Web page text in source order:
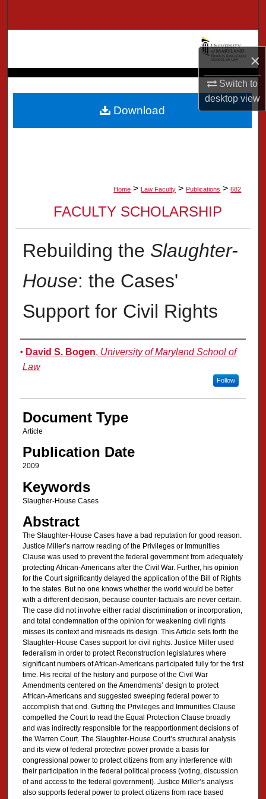
×
Switch to
desktopview
About
Digital Commons Network™
Home > Law Faculty > Publications > 682
FACULTY SCHOLARSHIP
Rebuilding the Slaughter-
House: the Cases'
Support for Civil Rights
Authors
David S. Bogen, University of Maryland School of
Law
Follow
Document Type
Article
Publication Date
2009
Keywords
Slaugher-House Cases
Abstract
The Slaughter-House Cases have a bad reputation for good reason.
Justice Miller’s narrow reading of the Privileges or Immunities
Clause was used to prevent the federal government from adequately
protecting African-Americans after the Civil War. Further, his opinion
for the Court significantly delayed the application of the Bill of Rights
to the states. But no one knows whether the world would be better
with a different decision, because counter-factuals are never certain.
The case did not involve either racial discrimination or incorporation,
and total condemnation of the opinion for weakening civil rights
misses its context and misreads its design. This Article sets forth the
Slaughter-House Cases support for civil rights. Justice Miller used
federalism in order to protect Reconstruction legislatures where
significant numbers of African-Americans participated fully for the first
time. His recital of the history and purpose of the Civil War
Amendments centered on the Amendments’ design to protect
African-Americans and suggested sweeping federal power to
accomplish that end. Gutting the Privileges and Immunities Clause
compelled the Court to read the Equal Protection Clause broadly
and was indirectly responsible for the reapportionment decisions of
the Warren Court. The Slaughter-House Court’s structural analysis
and its view of federal protective power provide a basis for
congressional power to protect citizens from any interference with
their participation in the federal political process (voting, discussion
of and access to the federal government). Justice Miller’s analysis
also supports federal power to protect citizens from race based
Download